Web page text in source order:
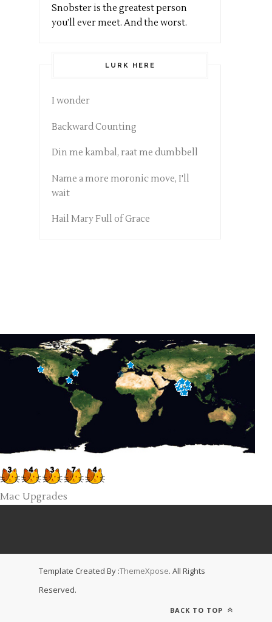
Snobster is the greatest person
you’ll ever meet. And the worst.
LURK HERE
I wonder
Backward Counting
Din me kambal, raat me dumbbell
Name a more moronic move, I'll
wait
Hail Mary Full of Grace
Mac Upgrades
Template Created By :ThemeXpose. All Rights
Reserved.
BACK TO TOP